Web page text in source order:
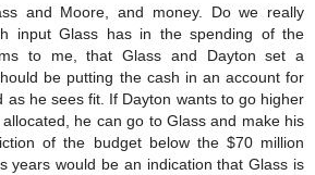
and Moore, and money. Do we really
input Glass has in the spending of the
to me, that Glass and Dayton set a
be putting the cash in an account for
as he sees fit. If Dayton wants to go higher
he can go to Glass and make his
of the budget below the $70 million
years would be an indication that Glass is